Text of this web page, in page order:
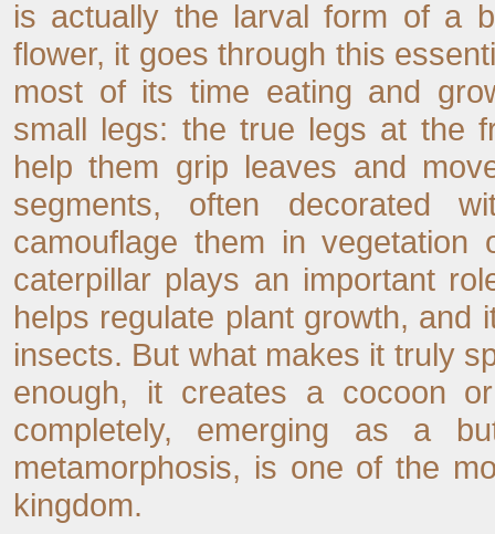
is actually the larval form of a
flower, it goes through this
most of its time eating and
small legs: the true legs at the
help them grip leaves and
segments, often decorated
camouflage them in
caterpillar plays an important
helps regulate plant growth,
insects. But what makes it truly
enough, it creates a cocoon
completely, emerging as a
metamorphosis, is one of the
kingdom.